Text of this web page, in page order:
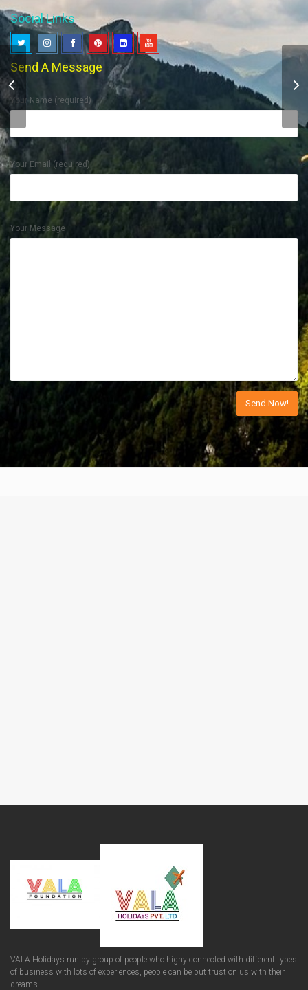
Creative Vinyl Branding
Social Links
Send A Message
Your Name (required)
Your Email (required)
Your Message
VALA Holidays run by group of people who highy connected with different types
of business with lots of experiences, people can be put trust on us with their
dreams.